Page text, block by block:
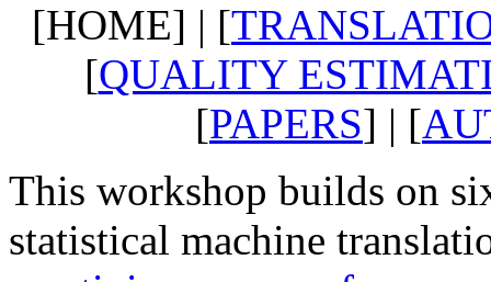
[HOME] | [
[QUALITY
[PAPERS] | [
This workshop builds on
statistical machine